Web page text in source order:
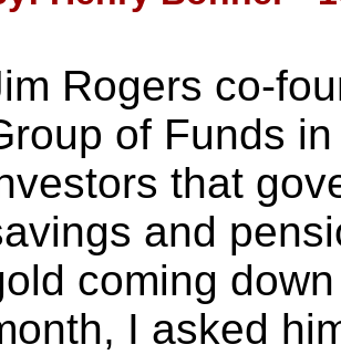
Rogers co-
of Funds
that
and
coming
I asked